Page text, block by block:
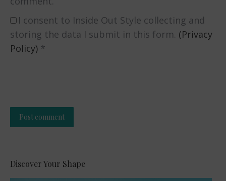
I consent to Inside Out Style collecting and
storing the data I submit in this form. (Privacy
Policy) *
Post comment
Discover Your Shape